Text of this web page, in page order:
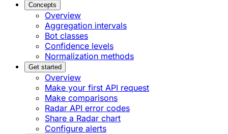
Concepts
Overview
Aggregation intervals
Bot classes
Confidence levels
Normalization methods
Get started
Overview
Make your first API request
Make comparisons
Radar API error codes
Share a Radar chart
Configure alerts